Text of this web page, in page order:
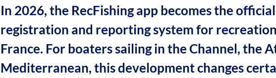
In 2026, the RecFishing app becomes the
registration and reporting system for
France. For boaters sailing in the Channel, the
Mediterranean, this development changes